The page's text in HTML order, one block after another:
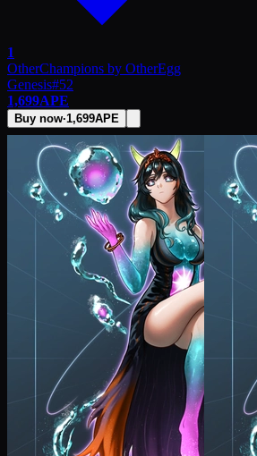
1
OtherChampions by OtherEgg
Genesis#52
1,699APE
Buy now·1,699APE